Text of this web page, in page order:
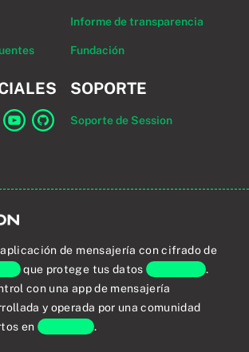
Informe de transparencia
Fundación
en Twitter
SOPORTE
Soporte de Session
aplicación de mensajería con cifrado de
que protege tus datospersonales.
con una app de mensajería
y operada por una comunidad
en privacidad.